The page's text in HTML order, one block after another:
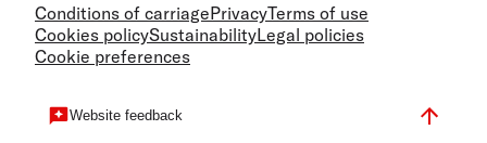
Conditions of carriagePrivacyTerms of use
Cookies policySustainabilityLegal policies
Cookie preferences
Website feedback